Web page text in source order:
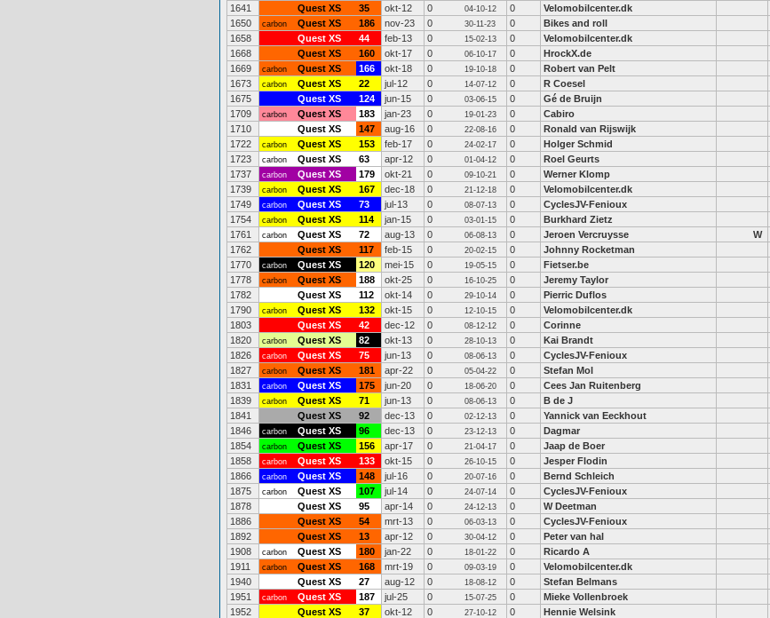
1641
Quest XS 35 okt-12 0 04-10-12 0 Velomobilcenter.dk
1650
carbon Quest XS 186 nov-23 0 30-11-23 0 Bikes and roll
1658
Quest XS 44 feb-13 0 15-02-13 0 Velomobilcenter.dk
1668
Quest XS 160 okt-17 0 06-10-17 0 HrockX.de
1669
carbon Quest XS 166 okt-18 0 19-10-18 0 Robert van Pelt
1673
carbon Quest XS 22 jul-12 0 14-07-12 0 R Coesel
1675
Quest XS 124 jun-15 0 03-06-15 0 Gé de Bruijn
1709
carbon Quest XS 183 jan-23 0 19-01-23 0 Cabiro
1710
Quest XS 147 aug-16 0 22-08-16 0 Ronald van Rijswijk
1722
carbon Quest XS 153 feb-17 0 24-02-17 0 Holger Schmid
1723
carbon Quest XS 63 apr-12 0 01-04-12 0 Roel Geurts
1737
carbon Quest XS 179 okt-21 0 09-10-21 0 Werner Klomp
1739
carbon Quest XS 167 dec-18 0 21-12-18 0 Velomobilcenter.dk
1749
carbon Quest XS 73 jul-13 0 08-07-13 0 CyclesJV-Fenioux
1754
carbon Quest XS 114 jan-15 0 03-01-15 0 Burkhard Zietz
1761
carbon Quest XS 72 aug-13 0 06-08-13 0 Jeroen Vercruysse W
1762
Quest XS 117 feb-15 0 20-02-15 0 Johnny Rocketman
1770
carbon Quest XS 120 mei-15 0 19-05-15 0 Fietser.be
1778
carbon Quest XS 188 okt-25 0 16-10-25 0 Jeremy Taylor
1782
Quest XS 112 okt-14 0 29-10-14 0 Pierric Duflos
1790
carbon Quest XS 132 okt-15 0 12-10-15 0 Velomobilcenter.dk
1803
Quest XS 42 dec-12 0 08-12-12 0 Corinne
1820
carbon Quest XS 82 okt-13 0 28-10-13 0 Kai Brandt
1826
carbon Quest XS 75 jun-13 0 08-06-13 0 CyclesJV-Fenioux
1827
carbon Quest XS 181 apr-22 0 05-04-22 0 Stefan Mol
1831
carbon Quest XS 175 jun-20 0 18-06-20 0 Cees Jan Ruitenberg
1839
carbon Quest XS 71 jun-13 0 08-06-13 0 B de J
1841
Quest XS 92 dec-13 0 02-12-13 0 Yannick van Eeckhout
1846
carbon Quest XS 96 dec-13 0 23-12-13 0 Dagmar
1854
carbon Quest XS 156 apr-17 0 21-04-17 0 Jaap de Boer
1858
carbon Quest XS 133 okt-15 0 26-10-15 0 Jesper Flodin
1866
carbon Quest XS 148 jul-16 0 20-07-16 0 Bernd Schleich
1875
carbon Quest XS 107 jul-14 0 24-07-14 0 CyclesJV-Fenioux
1878
Quest XS 95 apr-14 0 24-12-13 0 W Deetman
1886
Quest XS 54 mrt-13 0 06-03-13 0 CyclesJV-Fenioux
1892
Quest XS 13 apr-12 0 30-04-12 0 Peter van hal
1908
carbon Quest XS 180 jan-22 0 18-01-22 0 Ricardo A
1911
carbon Quest XS 168 mrt-19 0 09-03-19 0 Velomobilcenter.dk
1940
Quest XS 27 aug-12 0 18-08-12 0 Stefan Belmans
1951
carbon Quest XS 187 jul-25 0 15-07-25 0 Mieke Vollenbroek
1952
Quest XS 37 okt-12 0 27-10-12 0 Hennie Welsink